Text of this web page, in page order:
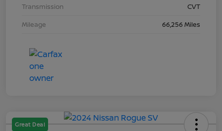
Transmission
CVT
Mileage
66,256 Miles
Great Deal